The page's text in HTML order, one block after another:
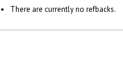
There are currently no refbacks.